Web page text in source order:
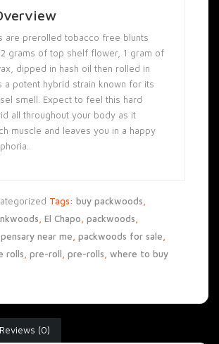
are prerolled tobacco free blunts
grams of top shelf flower, 1 gram of
dipped in hash oil then rolled in
a potent hybrid strain known for its
smell. Expect to feel this hard
all throughout your body as it
muscle and leaves you in a happy
Tags: buy packwoods
El Chapo packwoods
near me packwoods for sale
rolls pre-roll pre-rolls where to buy
Reviews (0)